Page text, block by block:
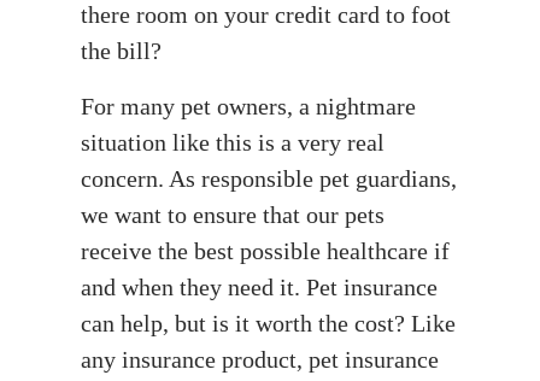
there room on your credit card to foot
the bill?
For many pet owners, a nightmare
situation like this is a very real
concern. As responsible pet guardians,
we want to ensure that our pets
receive the best possible healthcare if
and when they need it. Pet insurance
can help, but is it worth the cost? Like
any insurance product, pet insurance